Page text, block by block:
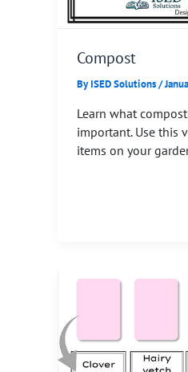
Compost
ByISED Solutions/
Learn what
important. Use this
items on your